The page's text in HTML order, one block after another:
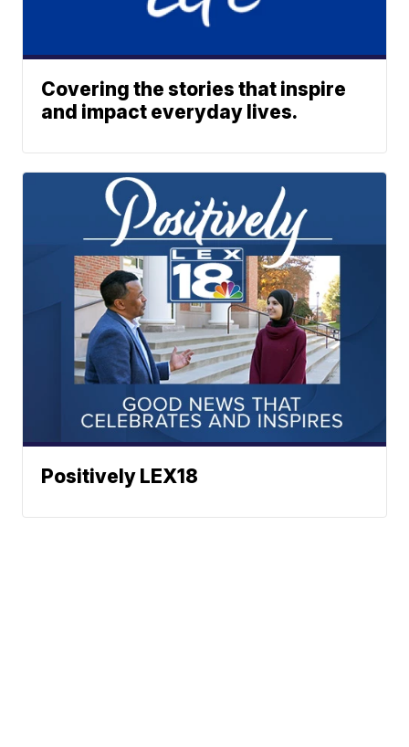
Covering the stories that inspire
and impact everyday lives.
Positively LEX18